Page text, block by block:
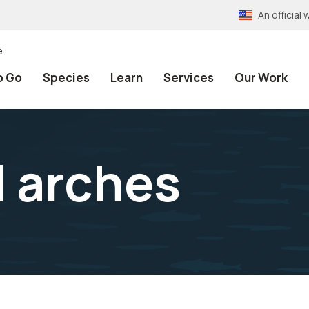
An official
Go Species Learn Services Our Work
arches